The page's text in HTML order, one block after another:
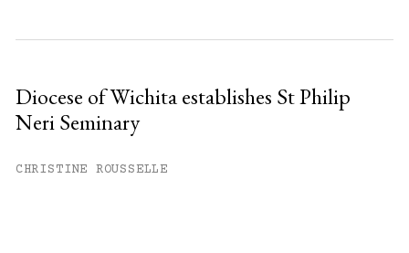
Diocese of Wichita establishes St Philip
Neri Seminary
CHRISTINE ROUSSELLE